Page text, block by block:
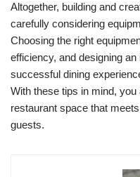
Altogether, building and
carefully considering
Choosing the right
efficiency, and designing
successful dining
With these tips in mind,
restaurant space that
guests.